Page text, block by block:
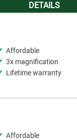
DETAILS
Affordable
3x magnification
Lifetime warranty
Affordable